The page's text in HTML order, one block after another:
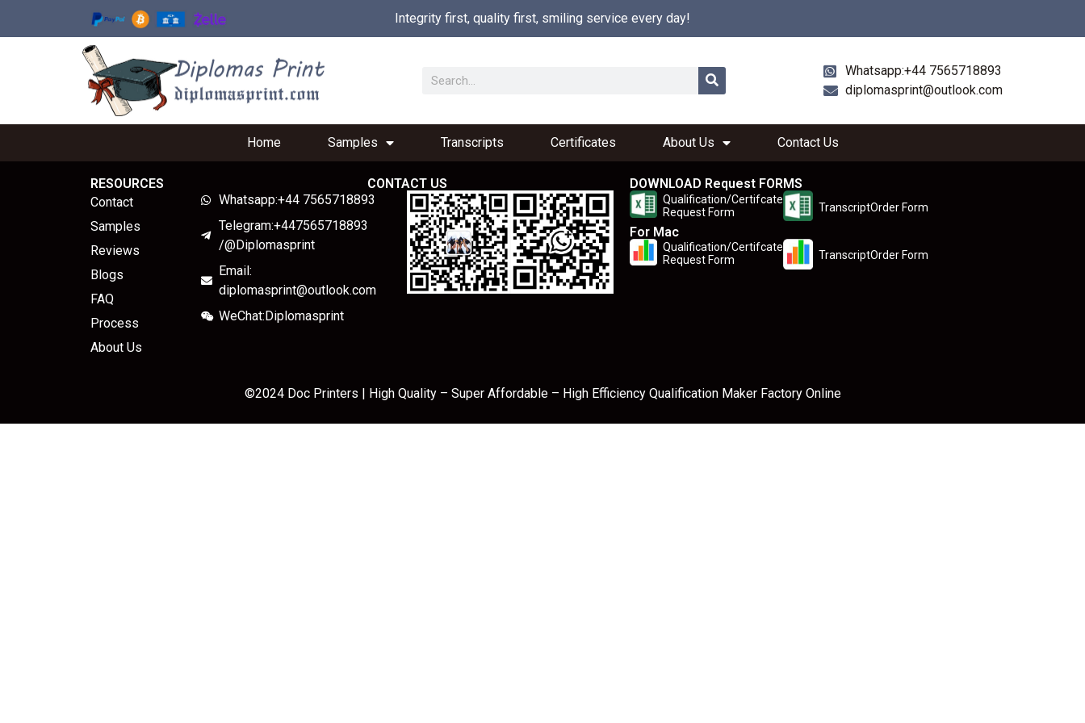
Integrity first, quality first, smiling service every day!
Whatsapp:+44 7565718893
diplomasprint@outlook.com
Home Samples Transcripts Certificates About Us Contact Us
RESOURCES
Contact
Samples
Reviews
Blogs
FAQ
Process
About Us
CONTACT US
Whatsapp:+44 7565718893
Telegram:+447565718893
/@Diplomasprint
Email:
diplomasprint@outlook.com
WeChat:Diplomasprint
DOWNLOAD Request FORMS
Qualification/Certifcate
Request Form
TranscriptOrder Form
For Mac
Qualification/Certifcate
Request Form
TranscriptOrder Form
©2024 Doc Printers | High Quality – Super Affordable – High Efficiency Qualification Maker Factory Online